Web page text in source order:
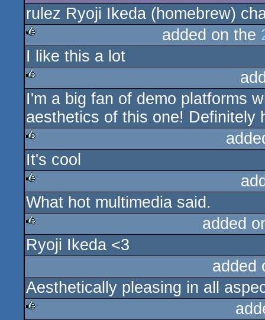
rulez
rulez Ryoji Ikeda (homebrew)
rulez
added on the
I like this a lot
rulez
I'm a big fan of demo platforms
aesthetics of this one! Definitely
rulez
It's cool
rulez
What hot multimedia said.
rulez
added
Ryoji Ikeda <3
added
Aesthetically pleasing in all